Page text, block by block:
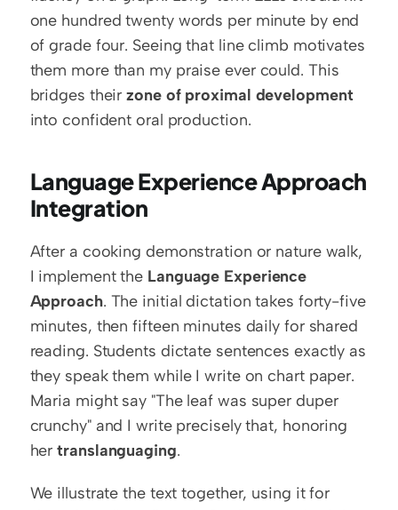
one hundred twenty words per minute by end
of grade four. Seeing that line climb motivates
them more than my praise ever could. This
bridges their zone of proximal development
into confident oral production.
Language Experience Approach
Integration
After a cooking demonstration or nature walk,
I implement the Language Experience
Approach. The initial dictation takes forty-five
minutes, then fifteen minutes daily for shared
reading. Students dictate sentences exactly as
they speak them while I write on chart paper.
Maria might say "The leaf was super duper
crunchy" and I write precisely that, honoring
her translanguaging.
We illustrate the text together, using it for